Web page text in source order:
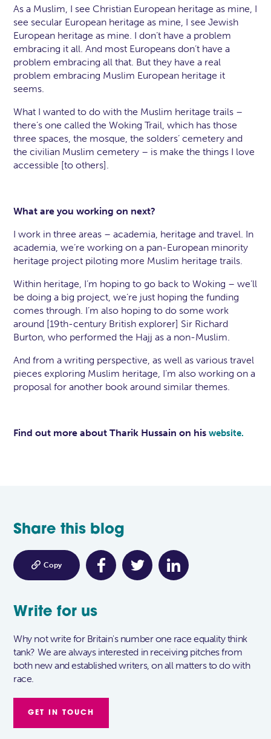
As a Muslim, I see Christian European heritage as mine, I
see secular European heritage as mine, I see Jewish
European heritage as mine. I don’t have a problem
embracing it all. And most Europeans don’t have a
problem embracing all that. But they have a real
problem embracing Muslim European heritage it
seems.
What I wanted to do with the Muslim heritage trails –
there’s one called the Woking Trail, which has those
three spaces, the mosque, the solders’ cemetery and
the civilian Muslim cemetery – is make the things I love
accessible [to others].
What are you working on next?
I work in three areas – academia, heritage and travel. In
academia, we’re working on a pan-European minority
heritage project piloting more Muslim heritage trails.
Within heritage, I’m hoping to go back to Woking – we’ll
be doing a big project, we’re just hoping the funding
comes through. I’m also hoping to do some work
around [19th-century British explorer] Sir Richard
Burton, who performed the Hajj as a non-Muslim.
And from a writing perspective, as well as various travel
pieces exploring Muslim heritage, I’m also working on a
proposal for another book around similar themes.
Find out more about Tharik Hussain on hiswebsite.
Share this blog
 Copy
Write for us
Why not write for Britain's number one race equality think
tank? We are always interested in receiving pitches from
both new and established writers, on all matters to do with
race.
GET IN TOUCH